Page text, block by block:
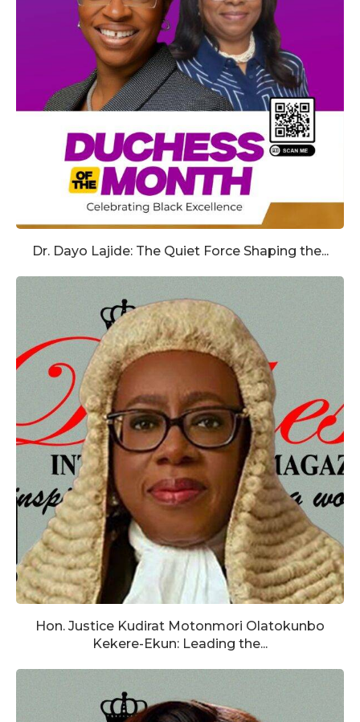
Dr. Dayo Lajide: The Quiet Force Shaping the...
Hon. Justice Kudirat Motonmori Olatokunbo
Kekere-Ekun: Leading the...